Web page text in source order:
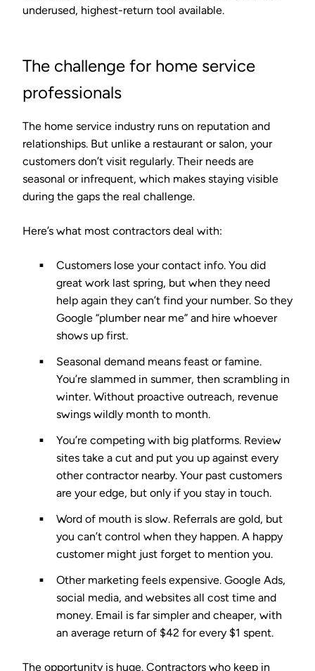
underused, highest-return tool available.
The challenge for home service
professionals
The home service industry runs on reputation and
relationships. But unlike a restaurant or salon, your
customers don’t visit regularly. Their needs are
seasonal or infrequent, which makes staying visible
during the gaps the real challenge.
Here’s what most contractors deal with:
Customers lose your contact info. You did
great work last spring, but when they need
help again they can’t find your number. So they
Google “plumber near me” and hire whoever
shows up first.
Seasonal demand means feast or famine.
You’re slammed in summer, then scrambling in
winter. Without proactive outreach, revenue
swings wildly month to month.
You’re competing with big platforms. Review
sites take a cut and put you up against every
other contractor nearby. Your past customers
are your edge, but only if you stay in touch.
Word of mouth is slow. Referrals are gold, but
you can’t control when they happen. A happy
customer might just forget to mention you.
Other marketing feels expensive. Google Ads,
social media, and websites all cost time and
money. Email is far simpler and cheaper, with
an average return of $42 for every $1 spent.
The opportunity is huge. Contractors who keep in